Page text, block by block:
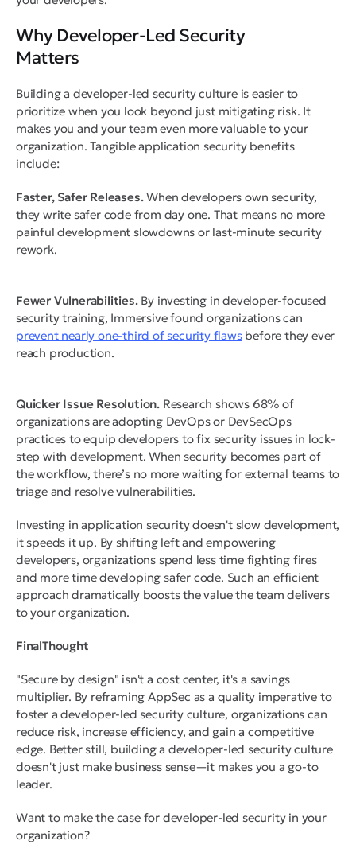
Why Developer-Led Security
Matters
Building a developer-led security culture is easier to
prioritize when you look beyond just mitigating risk. It
makes you and your team even more valuable to your
organization. Tangible application security benefits
include:
Faster, Safer Releases.When developers own security,
they write safer code from day one. That means no more
painful development slowdowns or last-minute security
rework.
Fewer Vulnerabilities.By investing in developer-focused
security training, Immersive found organizations can
prevent nearly one-third of security flawsbefore they ever
reach production.
Quicker Issue Resolution. Research shows 68% of
organizations are adopting DevOps or DevSecOps
practices to equip developers to fix security issues in lock-
step with development. When security becomes part of
the workflow, there’s no more waiting for external teams to
triage and resolve vulnerabilities.
Investing in application security doesn't slow development,
it speeds it up. By shifting left and empowering
developers, organizations spend less time fighting fires
and more time developing safer code. Such an efficient
approach dramatically boosts the value the team delivers
to your organization.
FinalThought
"Secure by design" isn't a cost center, it's a savings
multiplier. By reframing AppSec as a quality imperative to
foster a developer-led security culture, organizations can
reduce risk, increase efficiency, and gain a competitive
edge. Better still, building a developer-led security culture
doesn't just make business sense—it makes you a go-to
leader.
Want to make the case for developer-led security in your
organization?